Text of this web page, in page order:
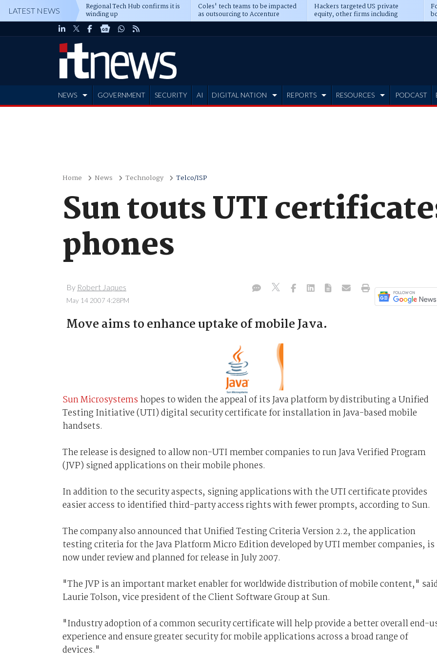
LATEST NEWS Regional Tech Hub confirms it is
winding up
Coles' tech teams to be impacted
as outsourcing to Accenture
deepens
Hackers targeted US private
equity, other firms including
Blackstone, CME
NEWS GOVERNMENT SECURITY AI DIGITAL NATION REPORTS RESOURCES PODCAST
Home News Technology Telco/ISP
Sun touts UTI
phones
By Robert Jaques
May 14 2007 4:28PM
Move aims to enhance uptake of mobile Java.
Sun Microsystems hopes to widen the appeal of its Java platform by distributing a Unified
Testing Initiative (UTI) digital security certificate for installation in Java-based mobile
handsets.
The release is designed to allow non-UTI member companies to run Java Verified Program
(JVP) signed applications on their mobile phones.
In addition to the security aspects, signing applications with the UTI certificate provides
easier access to identified third-party access rights with fewer prompts, according to Sun.
The company also announced that Unified Testing Criteria Version 2.2, the application
testing criteria for the Java Platform Micro Edition developed by UTI member companies, is
now under review and planned for release in July 2007.
"The JVP is an important market enabler for worldwide distribution of mobile content,"
Laurie Tolson, vice president of the Client Software Group at Sun.
"Industry adoption of a common security certificate will help provide a better overall end-
experience and ensure greater security for mobile applications across a broad range of
devices."